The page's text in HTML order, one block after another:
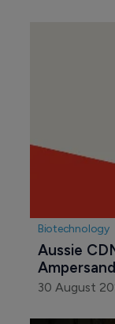
Biotechnology
Aussie
30 August